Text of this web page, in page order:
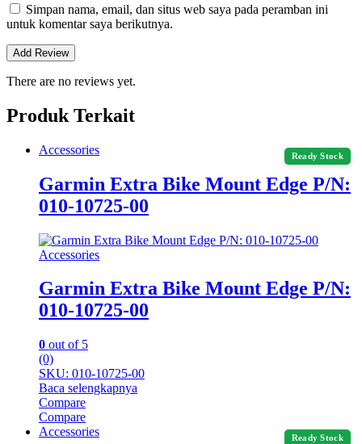
Simpan nama, email, dan situs web saya pada peramban ini
untuk komentar saya berikutnya.
There are no reviews yet.
Produk Terkait
Ready Stock
Accessories
Garmin Extra Bike Mount Edge P/N:
010-10725-00
Accessories
Garmin Extra Bike Mount Edge P/N:
010-10725-00
0 out of 5
(0)
SKU: 010-10725-00
Baca selengkapnya
Compare
Compare
Ready Stock
Accessories